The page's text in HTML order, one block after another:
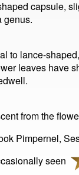
capsule,
genus.
to lance-
leaves have
from the
Pimpernel,
seen